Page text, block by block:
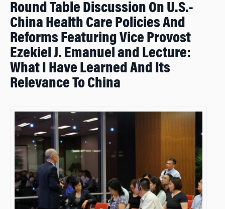
Round Table Discussion On U.S.-
China Health Care Policies And
Reforms Featuring Vice Provost
Ezekiel J. Emanuel and Lecture:
What I Have Learned And Its
Relevance To China